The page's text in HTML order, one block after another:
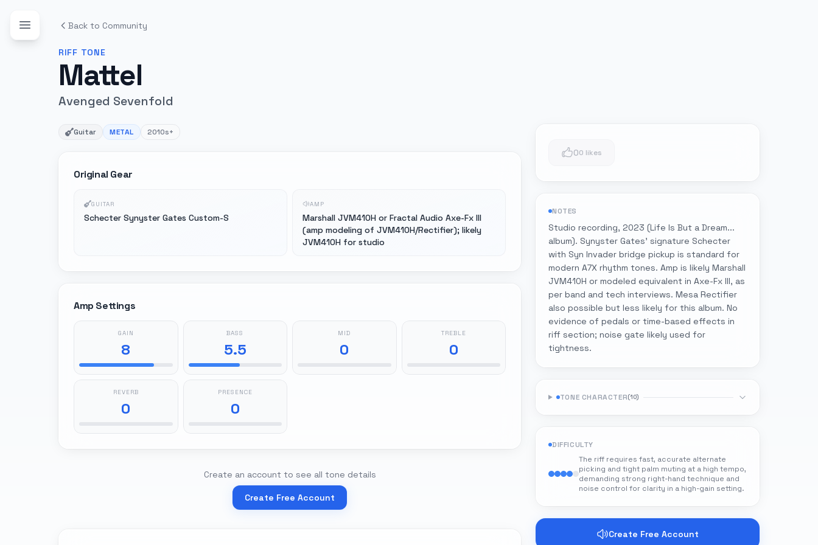
Back to Community
RIFF TONE
Mattel
Avenged Sevenfold
Guitar METAL 2010s+
Original Gear
GUITAR
Schecter Synyster Gates Custom-S
AMP
Marshall JVM410H or Fractal Audio Axe-Fx III
(amp modeling of JVM410H/Rectifier); likely
JVM410H for studio
Amp Settings
GAIN
8
BASS
5.5
MID
0
TREBLE
0
REVERB
0
PRESENCE
0
Create an account to see all tone details
Create Free Account
00 likes
NOTES
Studio recording, 2023 (Life Is But a Dream...
album). Synyster Gates' signature Schecter
with Syn Invader bridge pickup is standard for
modern A7X rhythm tones. Amp is likely Marshall
JVM410H or modeled equivalent in Axe-Fx III, as
per band and tech interviews. Mesa Rectifier
also possible but less likely for this album. No
evidence of pedals or time-based effects in
riff section; noise gate likely used for
tightness.
TONE CHARACTER(10)
DIFFICULTY
The riff requires fast, accurate alternate
picking and tight palm muting at a high tempo,
demanding strong right-hand technique and
noise control for clarity in a high-gain setting.
Create Free Account